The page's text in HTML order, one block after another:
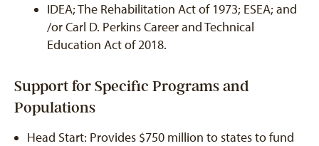
IDEA; The Rehabilitation Act of 1973; ESEA; and
/or Carl D. Perkins Career and Technical
Education Act of 2018.
Support for Specific Programs and
Populations
Head Start: Provides $750 million to states to fund